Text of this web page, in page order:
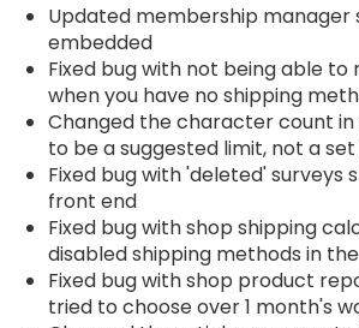
Updated membership manager
embedded
Fixed bug with not being able to
when you have no shipping
Changed the character count
to be a suggested limit, not a
Fixed bug with 'deleted' surveys
front end
Fixed bug with shop shipping
disabled shipping methods in
Fixed bug with shop product
tried to choose over 1 month's